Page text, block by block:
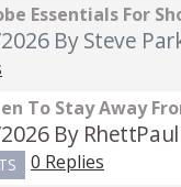
Essentials For
By Steve
To Stay Away
By RhettPaul
0 Replies